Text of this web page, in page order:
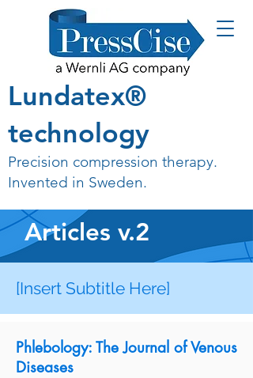
Lundatex®
technology
Precision compression therapy.
Invented in Sweden.
Articles v.2
[Insert Subtitle Here]
Phlebology: The Journal of Venous
Diseases